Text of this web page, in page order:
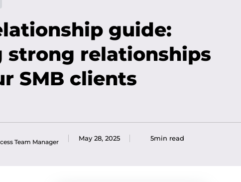
guide:
strong relationships
SMB clients
Team Manager May 28, 2025 5min read